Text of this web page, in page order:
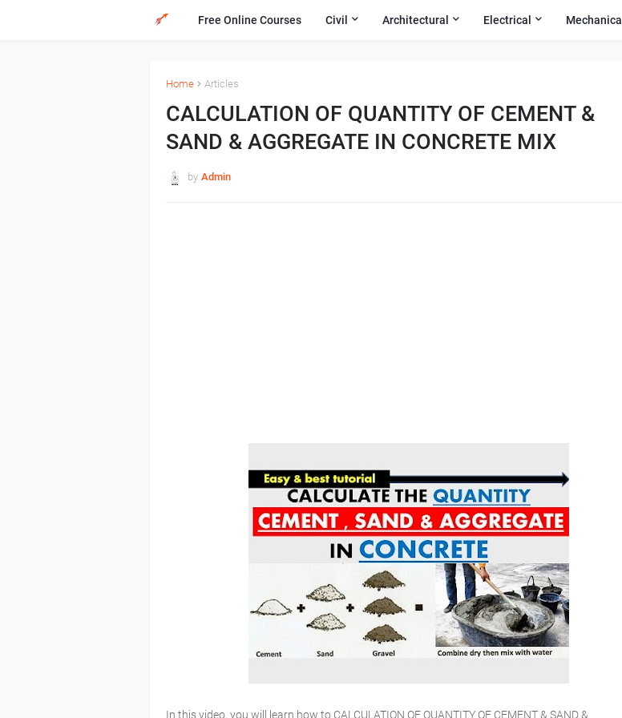
Free Online Courses Civil Architectural Electrical Mechanical
Home Articles
CALCULATION OF QUANTITY OF CEMENT &
SAND & AGGREGATE IN CONCRETE MIX
by Admin
In this video, you will learn how to CALCULATION OF QUANTITY OF CEMENT & SAND &